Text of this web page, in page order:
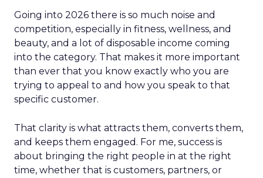
Going into 2026 there is so much noise and
competition, especially in fitness, wellness, and
beauty, and a lot of disposable income coming
into the category. That makes it more important
than ever that you know exactly who you are
trying to appeal to and how you speak to that
specific customer.
That clarity is what attracts them, converts them,
and keeps them engaged. For me, success is
about bringing the right people in at the right
time, whether that is customers, partners, or